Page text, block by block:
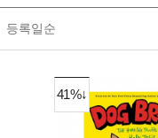
등록일순
41%↓